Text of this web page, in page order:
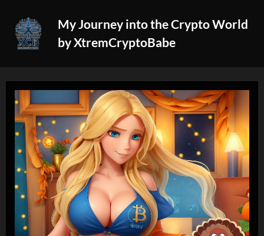
content
My Journey into the Crypto World
by XtremCryptoBabe